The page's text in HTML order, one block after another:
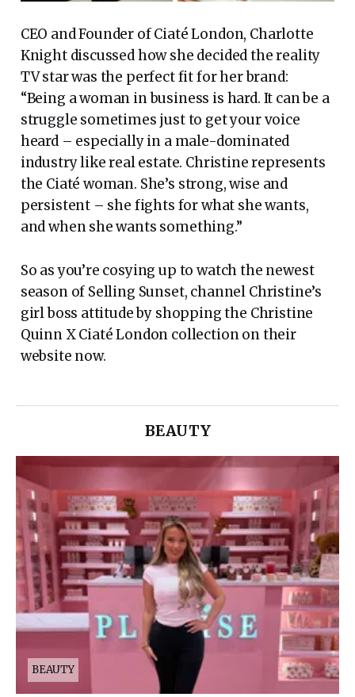
CEO and Founder of Ciaté London, Charlotte
Knight discussed how she decided the reality
TV star was the perfect fit for her brand:
“Being a woman in business is hard. It can be a
struggle sometimes just to get your voice
heard – especially in a male-dominated
industry like real estate. Christine represents
the Ciaté woman. She’s strong, wise and
persistent – she fights for what she wants,
and when she wants something.”
So as you’re cosying up to watch the newest
season of Selling Sunset, channel Christine’s
girl boss attitude by shopping the Christine
Quinn X Ciaté London collection on their
website now.
BEAUTY
BEAUTY